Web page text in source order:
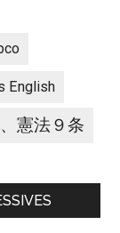
English
憲法９条